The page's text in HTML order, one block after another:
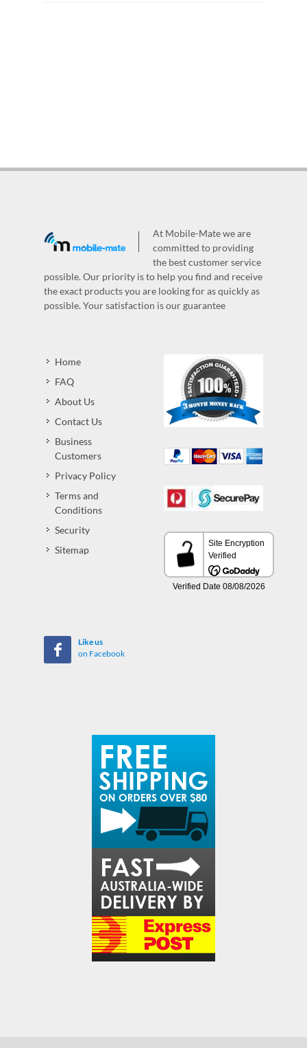
At Mobile-Mate we are
committed to providing
the best customer service
possible. Our priority is to help you find and receive
the exact products you are looking for as quickly as
possible. Your satisfaction is our guarantee
Home
FAQ
About Us
Contact Us
Business
Customers
Privacy Policy
Terms and
Conditions
Security
Sitemap
Like us
on Facebook